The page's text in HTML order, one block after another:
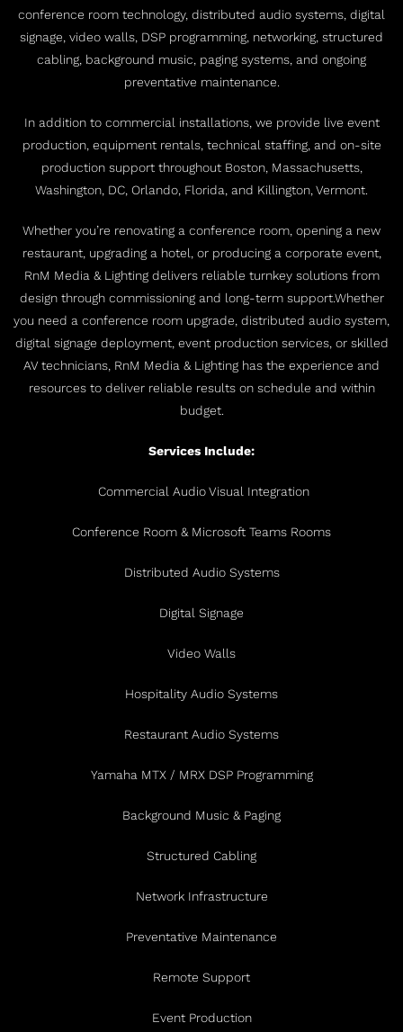
conference room technology, distributed audio systems, digital
signage, video walls, DSP programming, networking, structured
cabling, background music, paging systems, and ongoing
preventative maintenance.
In addition to commercial installations, we provide live event
production, equipment rentals, technical staffing, and on-site
production support throughout Boston, Massachusetts,
Washington, DC, Orlando, Florida, and Killington, Vermont.
Whether you’re renovating a conference room, opening a new
restaurant, upgrading a hotel, or producing a corporate event,
RnM Media & Lighting delivers reliable turnkey solutions from
design through commissioning and long-term support.Whether
you need a conference room upgrade, distributed audio system,
digital signage deployment, event production services, or skilled
AV technicians, RnM Media & Lighting has the experience and
resources to deliver reliable results on schedule and within
budget.
Services Include:
Commercial Audio Visual Integration
Conference Room & Microsoft Teams Rooms
Distributed Audio Systems
Digital Signage
Video Walls
Hospitality Audio Systems
Restaurant Audio Systems
Yamaha MTX / MRX DSP Programming
Background Music & Paging
Structured Cabling
Network Infrastructure
Preventative Maintenance
Remote Support
Event Production